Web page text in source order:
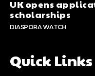
UK opens
scholarships
DIASPORA WATCH
Quick Links